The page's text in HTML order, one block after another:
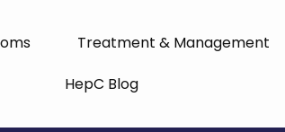
Treatment & Management
HepC Blog